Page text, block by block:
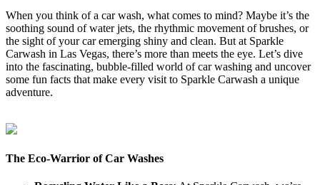
When you think of a car wash, what comes to mind? Maybe it’s the
soothing sound of water jets, the rhythmic movement of brushes, or
the sight of your car emerging shiny and clean. But at Sparkle
Carwash in Las Vegas, there’s more than meets the eye. Let’s dive
into the fascinating, bubble-filled world of car washing and uncover
some fun facts that make every visit to Sparkle Carwash a unique
adventure.
The Eco-Warrior of Car Washes